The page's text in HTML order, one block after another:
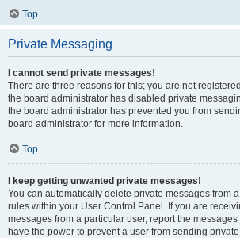
Top
Private Messaging
I cannot send private messages!
There are three reasons for this; you are not
the board administrator has disabled private
the board administrator has prevented you from
board administrator for more information.
Top
I keep getting unwanted private messages!
You can automatically delete private messages from
rules within your User Control Panel. If you are
messages from a particular user, report the
have the power to prevent a user from sending